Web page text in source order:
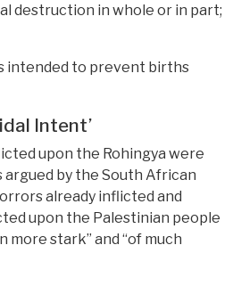
destruction in whole or in part;
intended to prevent births
Intent’
upon the Rohingya were
argued by the South African
already inflicted and
upon the Palestinian people
more stark” and “of much